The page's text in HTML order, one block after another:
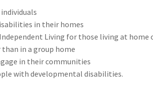
in their homes
Living for those living at
in a group home
in their communities
with developmental disabilities.